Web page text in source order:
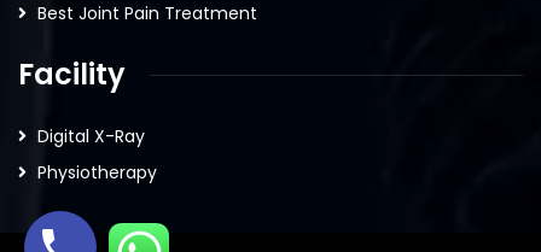
Best Joint Pain Treatment
Facility
Digital X-Ray
Physiotherapy